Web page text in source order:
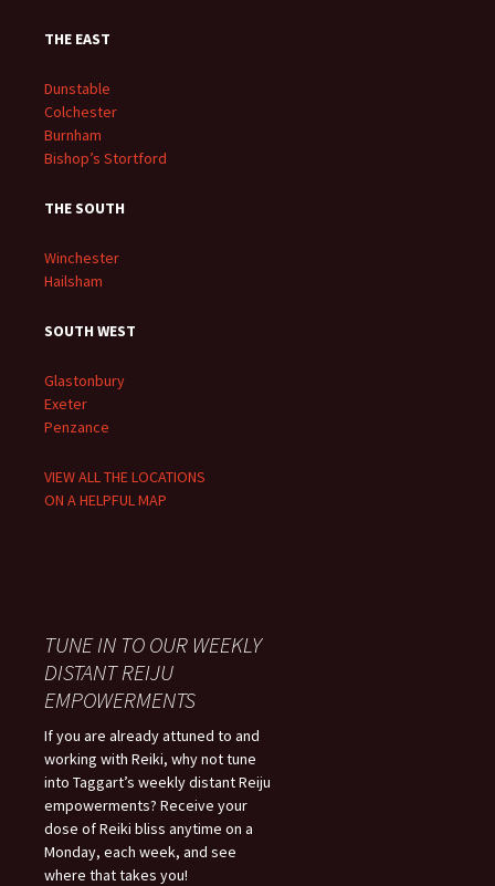
THE EAST
Dunstable
Colchester
Burnham
Bishop’s Stortford
THE SOUTH
Winchester
Hailsham
SOUTH WEST
Glastonbury
Exeter
Penzance
VIEW ALL THE LOCATIONS
ON A HELPFUL MAP
TUNE IN TO OUR WEEKLY
DISTANT REIJU
EMPOWERMENTS
If you are already attuned to and
working with Reiki, why not tune
into Taggart’s weekly distant Reiju
empowerments? Receive your
dose of Reiki bliss anytime on a
Monday, each week, and see
where that takes you!